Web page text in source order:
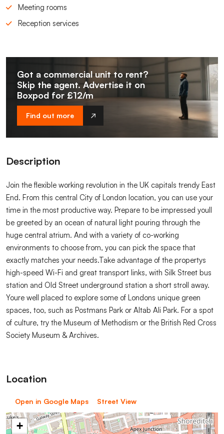
Meeting rooms
Reception services
Got a commercial unit to rent?
Skip the agent. Advertise it on
Boxpod for £12/m
Find out more
Description
Join the flexible working revolution in the UK capitals trendy East
End. From this central City of London location, you can use your
time in the most productive way. Prepare to be impressed youll
be greeted by an ocean of natural light pouring through the
huge central atrium. And with a variety of co-working
environments to choose from, you can pick the space that
exactly matches your needs.Take advantage of the propertys
high-speed Wi-Fi and great transport links, with Silk Street bus
station and Old Street underground station a short stroll away.
Youre well placed to explore some of Londons unique green
spaces, too, such as Postmans Park or Altab Ali Park. For a spot
of culture, try the Museum of Methodism or the British Red Cross
Society Museum & Archives.
Location
Open in Google Maps Street View
+